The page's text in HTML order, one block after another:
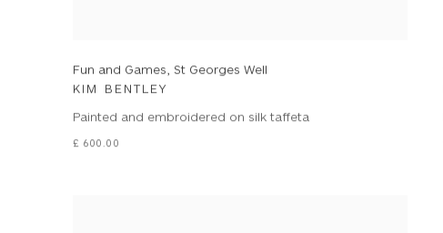
Fun and Games, St Georges Well
KIM BENTLEY
Painted and embroidered on silk taffeta
£ 600.00